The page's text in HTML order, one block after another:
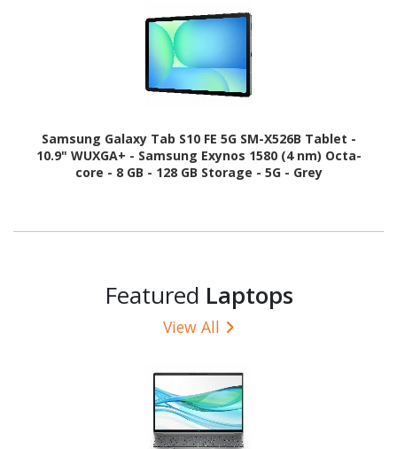
Samsung Galaxy Tab S10 FE 5G SM-X526B Tablet -
10.9" WUXGA+ - Samsung Exynos 1580 (4 nm) Octa-
core - 8 GB - 128 GB Storage - 5G - Grey
Featured Laptops
View All